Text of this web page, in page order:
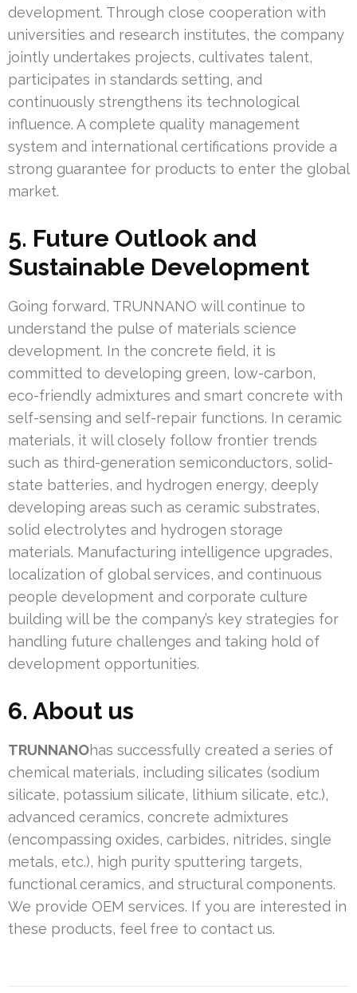
development. Through close cooperation with
universities and research institutes, the company
jointly undertakes projects, cultivates talent,
participates in standards setting, and
continuously strengthens its technological
influence. A complete quality management
system and international certifications provide a
strong guarantee for products to enter the global
market.
5. Future Outlook and
Sustainable Development
Going forward, TRUNNANO will continue to
understand the pulse of materials science
development. In the concrete field, it is
committed to developing green, low-carbon,
eco-friendly admixtures and smart concrete with
self-sensing and self-repair functions. In ceramic
materials, it will closely follow frontier trends
such as third-generation semiconductors, solid-
state batteries, and hydrogen energy, deeply
developing areas such as ceramic substrates,
solid electrolytes and hydrogen storage
materials. Manufacturing intelligence upgrades,
localization of global services, and continuous
people development and corporate culture
building will be the company’s key strategies for
handling future challenges and taking hold of
development opportunities.
6. About us
TRUNNANOhas successfully created a series of
chemical materials, including silicates (sodium
silicate, potassium silicate, lithium silicate, etc.),
advanced ceramics, concrete admixtures
(encompassing oxides, carbides, nitrides, single
metals, etc.), high purity sputtering targets,
functional ceramics, and structural components.
We provide OEM services. If you are interested in
these products, feel free to contact us.